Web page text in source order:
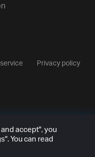
Privacy policy
accept", you
You can read